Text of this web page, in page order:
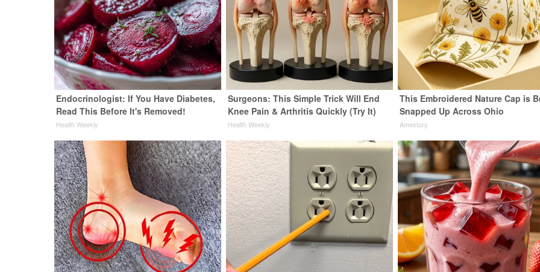
Endocrinologist: If You Have Diabetes,
Read This Before It's Removed!
Health Weekly
Surgeons: This Simple Trick Will End
Knee Pain & Arthritis Quickly (Try It)
Health Weekly
This Embroidered Nature Cap is
Snapped Up Across Ohio
Amestory